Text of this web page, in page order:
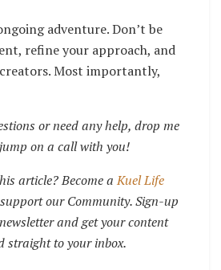
adventure. Don’t be
refine your approach, and
Most importantly,
or need any help, drop me
on a call with you!
article? Become aKuel Life
our Community. Sign-up
and get your content
straight to your inbox.